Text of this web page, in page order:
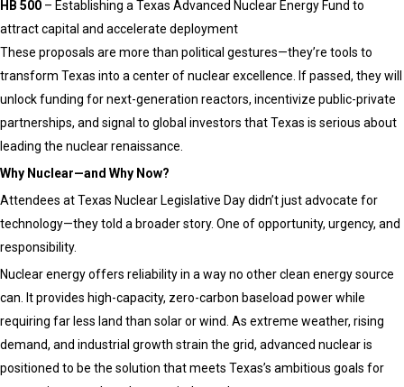
HB 500 – Establishing a Texas Advanced Nuclear Energy Fund to
attract capital and accelerate deployment
These proposals are more than political gestures—they’re tools to
transform Texas into a center of nuclear excellence. If passed, they will
unlock funding for next-generation reactors, incentivize public-private
partnerships, and signal to global investors that Texas is serious about
leading the nuclear renaissance.
Why Nuclear—and Why Now?
Attendees at Texas Nuclear Legislative Day didn’t just advocate for
technology—they told a broader story. One of opportunity, urgency, and
responsibility.
Nuclear energy offers reliability in a way no other clean energy source
can. It provides high-capacity, zero-carbon baseload power while
requiring far less land than solar or wind. As extreme weather, rising
demand, and industrial growth strain the grid, advanced nuclear is
positioned to be the solution that meets Texas’s ambitious goals for